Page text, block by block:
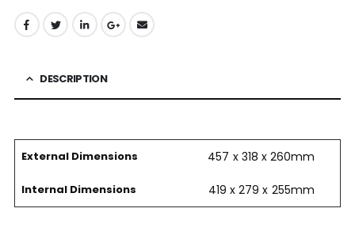
DESCRIPTION
External Dimensions 457 x 318 x 260mm
Internal Dimensions 419 x 279 x 255mm